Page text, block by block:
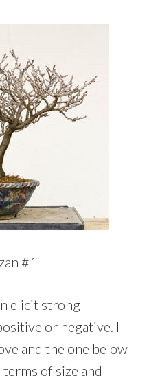
#1
elicit strong
or negative. I
and the one below
of size and